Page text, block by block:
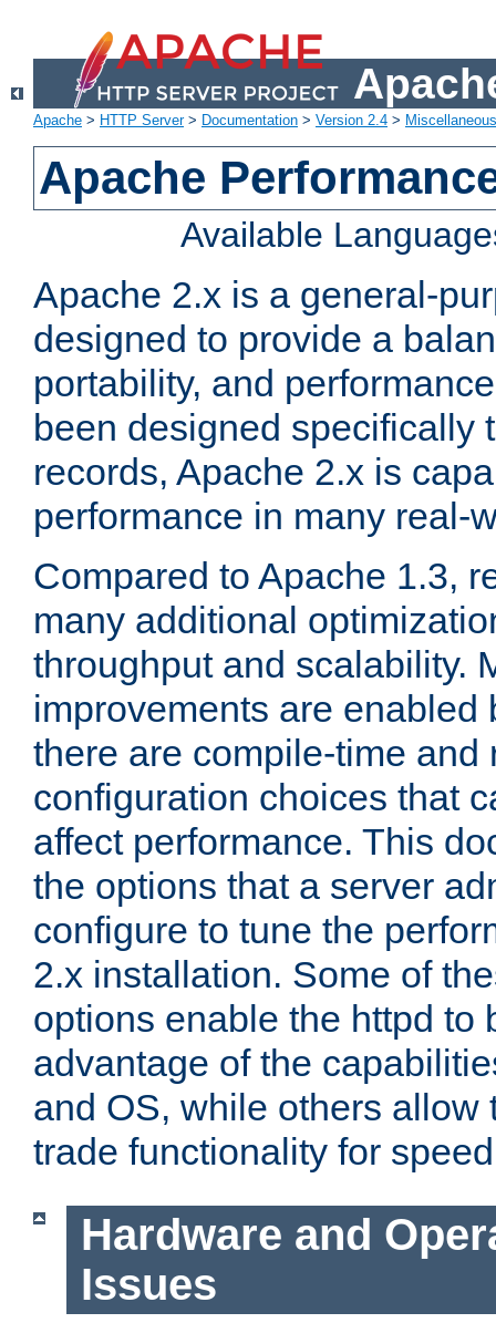
Apache > HTTP Server> Documentation > Version 2.4 >
Apache
Available
Apache 2.x is a general-
designed to provide a
portability, and
been designed specifically
records, Apache 2.x is
performance in many real-
Compared to Apache 1.3,
many additional
throughput and scalability.
improvements are enabled
there are compile-time and
configuration choices that
affect performance. This
the options that a server
configure to tune the
2.x installation. Some of
options enable the httpd to
advantage of the
and OS, while others allow
trade functionality for
Hardware and
Issues